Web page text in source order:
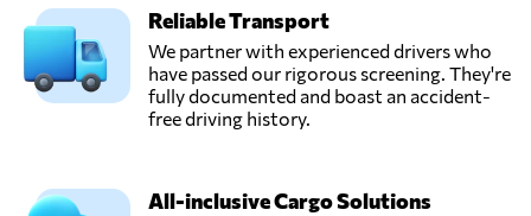
Reliable Transport
We partner with experienced drivers who
have passed our rigorous screening. They're
fully documented and boast an accident-
free driving history.
All-inclusive Cargo Solutions